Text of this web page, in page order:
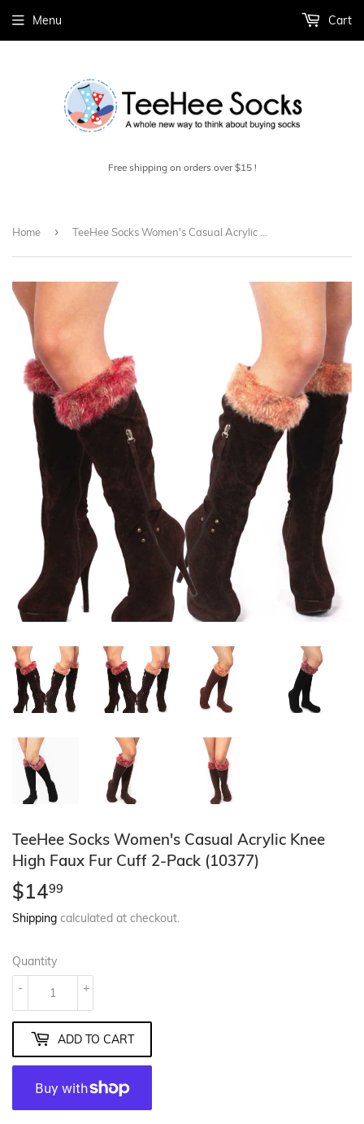
Free shipping on orders over $15 !
Menu Cart
Home ›
TeeHee Socks Women's Casual Acrylic Knee
High Faux Fur Cuff 2-Pack (10377)
$1499
Shipping calculated at checkout.
Quantity
+
-
ADD TO CART